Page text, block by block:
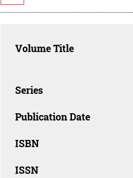
Volume Title
Series
Publication Date
ISBN
ISSN